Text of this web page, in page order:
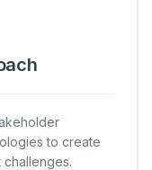
to create